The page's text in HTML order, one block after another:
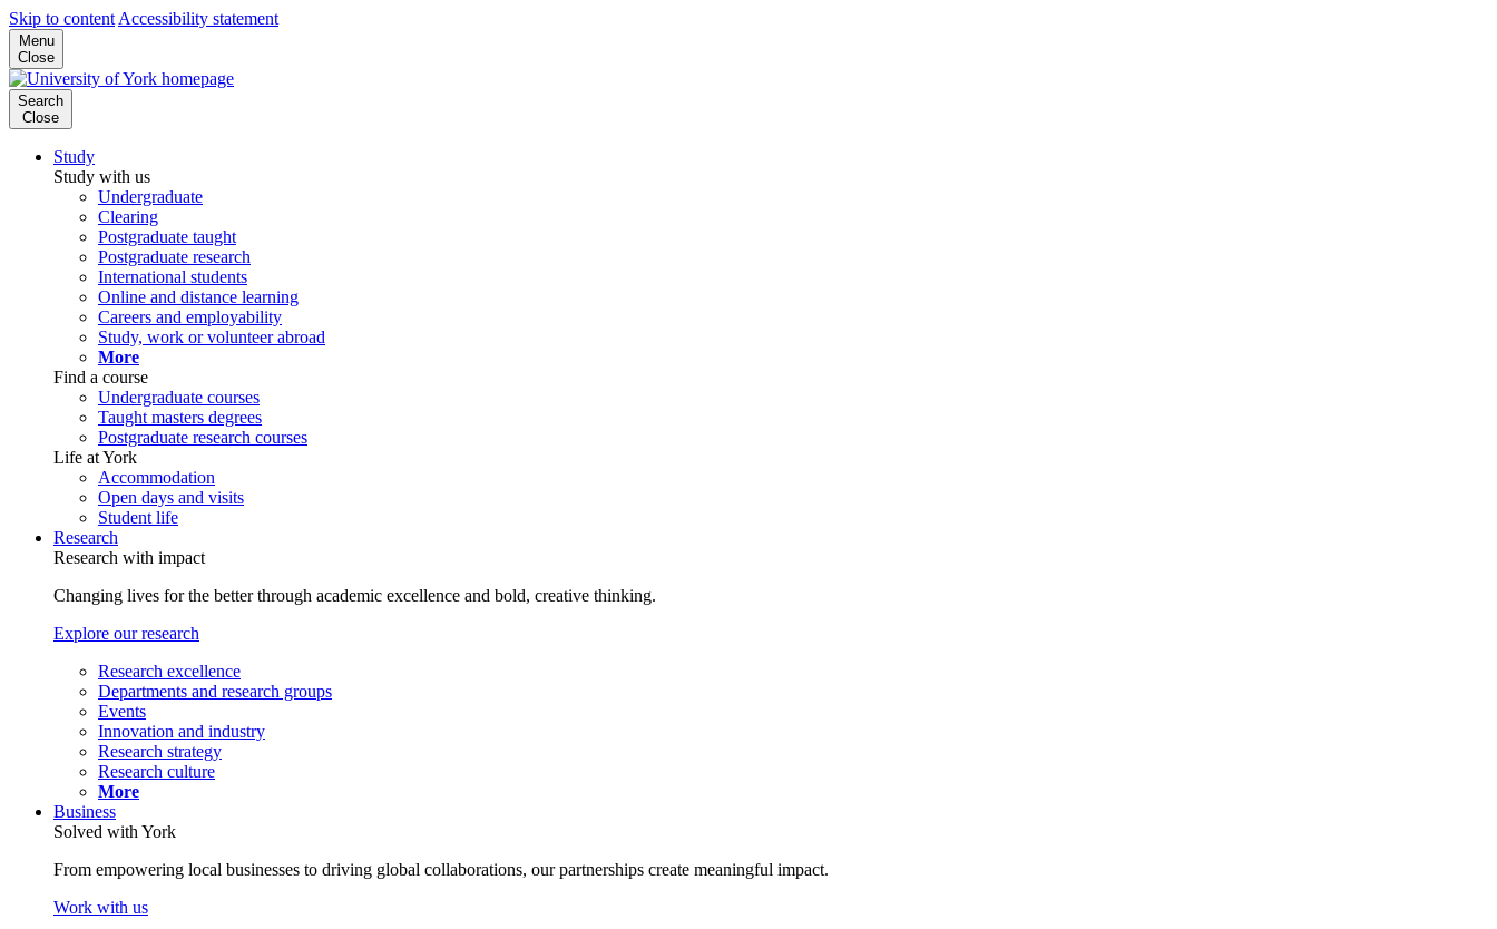
Skip to content Accessibility statement
Menu
Close
Search
Close
Study
Study with us
Undergraduate
Clearing
Postgraduate taught
Postgraduate research
International students
Online and distance learning
Careers and employability
Study, work or volunteer abroad
More
Find a course
Undergraduate courses
Taught masters degrees
Postgraduate research courses
Life at York
Accommodation
Open days and visits
Student life
Research
Research with impact
Changing lives for the better through academic excellence and bold, creative thinking.
Explore our research
Research excellence
Departments and research groups
Events
Innovation and industry
Research strategy
Research culture
More
Business
Solved with York
From empowering local businesses to driving global collaborations, our partnerships create meaningful impact.
Work with us